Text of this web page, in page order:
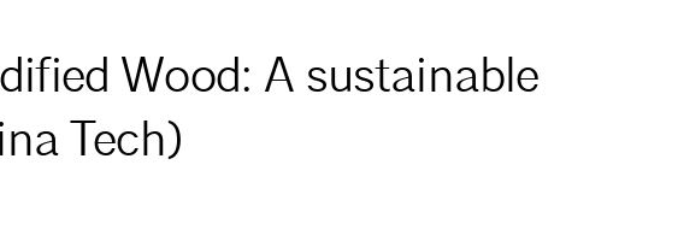
Wood: A sustainable
Tech)